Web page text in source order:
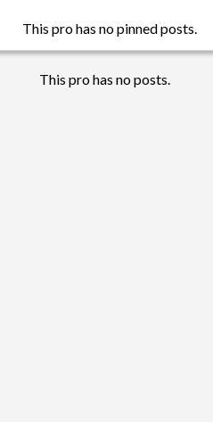
This pro has no pinned posts.
This pro has no posts.